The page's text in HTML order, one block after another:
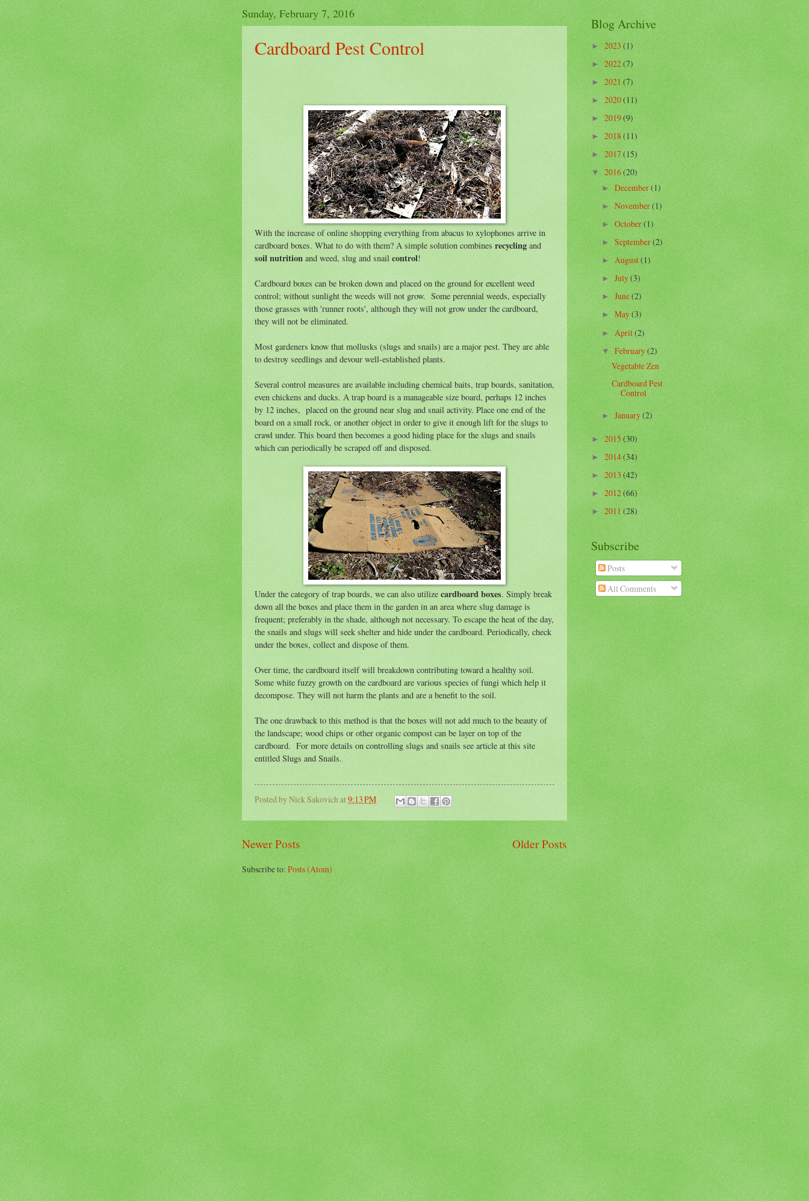
Sunday, February 7, 2016
Cardboard Pest Control
With the increase of online shopping everything from abacus to xylophones arrive in
cardboard boxes. What to do with them? A simple solution combines recycling and
soil nutrition and weed, slug and snail control!
Cardboard boxes can be broken down and placed on the ground for excellent weed
control; without sunlight the weeds will not grow. Some perennial weeds, especially
those grasses with 'runner roots', although they will not grow under the cardboard,
they will not be eliminated.
Most gardeners know that mollusks (slugs and snails) are a major pest. They are able
to destroy seedlings and devour well-established plants.
Several control measures are available including chemical baits, trap boards, sanitation,
even chickens and ducks. A trap board is a manageable size board, perhaps 12 inches
by 12 inches, placed on the ground near slug and snail activity. Place one end of the
board on a small rock, or another object in order to give it enough lift for the slugs to
crawl under. This board then becomes a good hiding place for the slugs and snails
which can periodically be scraped off and disposed.
Under the category of trap boards, we can also utilize cardboard boxes. Simply break
down all the boxes and place them in the garden in an area where slug damage is
frequent; preferably in the shade, although not necessary. To escape the heat of the day,
the snails and slugs will seek shelter and hide under the cardboard. Periodically, check
under the boxes, collect and dispose of them.
Over time, the cardboard itself will breakdown contributing toward a healthy soil.
Some white fuzzy growth on the cardboard are various species of fungi which help it
decompose. They will not harm the plants and are a benefit to the soil.
The one drawback to this method is that the boxes will not add much to the beauty of
the landscape; wood chips or other organic compost can be layer on top of the
cardboard. For more details on controlling slugs and snails see article at this site
entitled Slugs and Snails.
Posted byNick Sakovichat9:13 PM
Newer Posts Older Posts
Subscribe to:Posts (Atom)
Blog Archive
►2023(1)
►2022(7)
►2021(7)
►2020(11)
►2019(9)
►2018(11)
►2017(15)
▼2016(20)
►December(1)
►November(1)
►October(1)
►September(2)
►August(1)
►July(3)
►June(2)
►May(3)
►April(2)
▼February(2)
Vegetable Zen
Cardboard Pest
Control
►January(2)
►2015(30)
►2014(34)
►2013(42)
►2012(66)
►2011(28)
Subscribe
Posts
All Comments